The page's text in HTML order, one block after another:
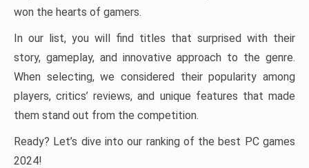
won the hearts of gamers.
In our list, you will find titles that surprised with their
story, gameplay, and innovative approach to the genre.
When selecting, we considered their popularity among
players, critics’ reviews, and unique features that made
them stand out from the competition.
Ready? Let’s dive into our ranking of the best PC games
2024!